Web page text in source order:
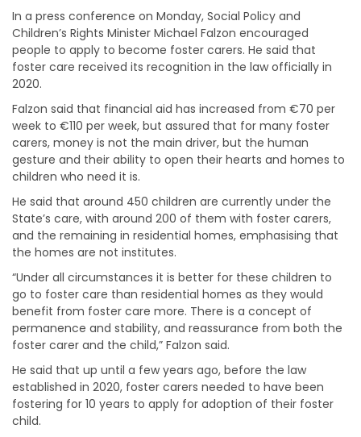
In a press conference on Monday, Social Policy and
Children’s Rights Minister Michael Falzon encouraged
people to apply to become foster carers. He said that
foster care received its recognition in the law officially in
2020.
Falzon said that financial aid has increased from €70 per
week to €110 per week, but assured that for many foster
carers, money is not the main driver, but the human
gesture and their ability to open their hearts and homes to
children who need it is.
He said that around 450 children are currently under the
State’s care, with around 200 of them with foster carers,
and the remaining in residential homes, emphasising that
the homes are not institutes.
“Under all circumstances it is better for these children to
go to foster care than residential homes as they would
benefit from foster care more. There is a concept of
permanence and stability, and reassurance from both the
foster carer and the child,” Falzon said.
He said that up until a few years ago, before the law
established in 2020, foster carers needed to have been
fostering for 10 years to apply for adoption of their foster
child.